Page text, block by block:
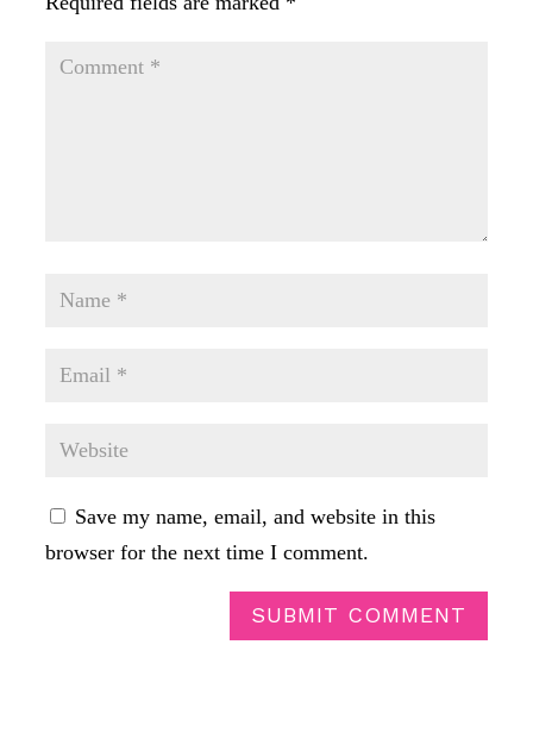
Save my name, email, and website in this
browser for the next time I comment.
SUBMIT COMMENT